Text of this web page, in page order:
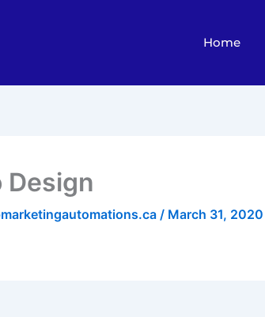
Home
Design
/ March 31, 2020